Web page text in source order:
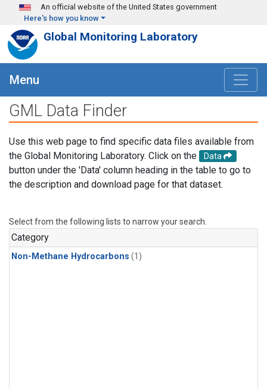
Skip to main content
An official website of the United States government
Here's how you know
Global Monitoring Laboratory
Menu
GML Data Finder
Use this web page to find specific data files available from
the Global Monitoring Laboratory. Click on the
Data
button under the 'Data' column heading in the table to go to
the description and download page for that dataset.
Select from the following lists to narrow your search.
Category
Non-Methane Hydrocarbons (1)